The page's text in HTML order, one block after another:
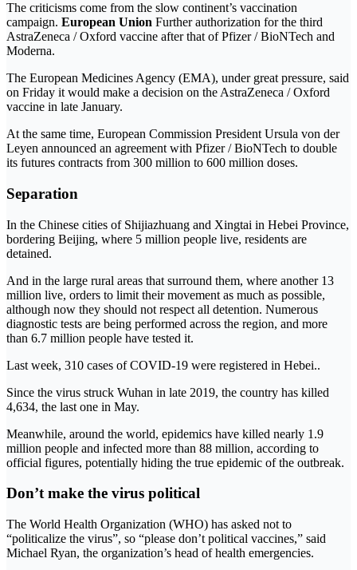
The criticisms come from the slow continent’s vaccination
campaign. European Union Further authorization for the third
AstraZeneca / Oxford vaccine after that of Pfizer / BioNTech and
Moderna.
The European Medicines Agency (EMA), under great pressure, said
on Friday it would make a decision on the AstraZeneca / Oxford
vaccine in late January.
At the same time, European Commission President Ursula von der
Leyen announced an agreement with Pfizer / BioNTech to double
its futures contracts from 300 million to 600 million doses.
Separation
In the Chinese cities of Shijiazhuang and Xingtai in Hebei Province,
bordering Beijing, where 5 million people live, residents are
detained.
And in the large rural areas that surround them, where another 13
million live, orders to limit their movement as much as possible,
although now they should not respect all detention. Numerous
diagnostic tests are being performed across the region, and more
than 6.7 million people have tested it.
Last week, 310 cases of COVID-19 were registered in Hebei..
Since the virus struck Wuhan in late 2019, the country has killed
4,634, the last one in May.
Meanwhile, around the world, epidemics have killed nearly 1.9
million people and infected more than 88 million, according to
official figures, potentially hiding the true epidemic of the outbreak.
Don’t make the virus political
The World Health Organization (WHO) has asked not to
“politicalize the virus”, so “please don’t political vaccines,” said
Michael Ryan, the organization’s head of health emergencies.